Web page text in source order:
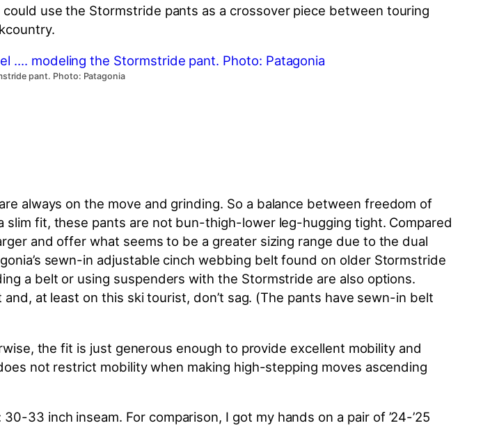
use the Stormstride pants as a crossover piece between touring
pant. Photo: Patagonia
always on the move and grinding. So a balance between freedom of
fit, these pants are not bun-thigh-lower leg-hugging tight. Compared
and offer what seems to be a greatersizing range due to the dual
sewn-in adjustable cinch webbing belt found on older Stormstride
a belt or using suspenders with the Stormstride are also options.
at least on this ski tourist, don’t sag. (The pants have sewn-in belt
the fit is just generous enough to provide excellent mobility and
not restrict mobility when making high-stepping moves ascending
33 inch inseam. For comparison, I got my hands on a pair of ’24-’25